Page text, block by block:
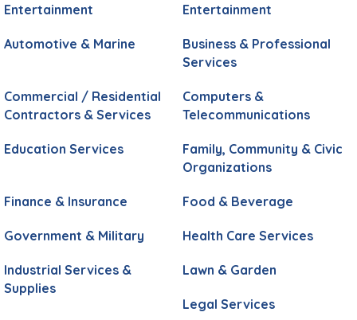
Entertainment
Entertainment
Automotive & Marine
Business & Professional
Services
Commercial / Residential
Contractors & Services
Computers &
Telecommunications
Education Services
Family, Community & Civic
Organizations
Finance & Insurance Food & Beverage
Government & Military Health Care Services
Industrial Services &
Supplies
Lawn & Garden
Legal Services